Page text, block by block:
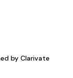
by Clarivate